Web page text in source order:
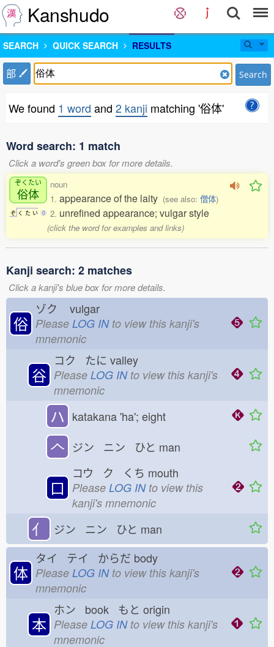
Kanshudo
SEARCH QUICK SEARCH RESULTS
部 Search
We found 1 word and 2 kanji matching '俗体'
Word search: 1 match
Click a word's green box for more details.
ぞくたい
俗体
ぞ く た い 0
noun
1. appearance of the laity (see also: 僧体)
2. unrefined appearance; vulgar style
(click the word for examples and links)
Kanji search: 2 matches
Click a kanji's blue box for more details.
俗
ゾク vulgar
Please LOG INto view this kanji's
mnemonic
谷
コク たに valley
Please LOG INto view this kanji's
mnemonic
ハ katakana 'ha'; eight
𠆢 ジン ニン ひと man
口
コウ ク くち mouth
Please LOG INto view this
kanji's mnemonic
亻 ジン ニン ひと man
体
タイ テイ からだ body
Please LOG INto view this kanji's
mnemonic
本
ホン book もと origin
Please LOG INto view this kanji's
mnemonic